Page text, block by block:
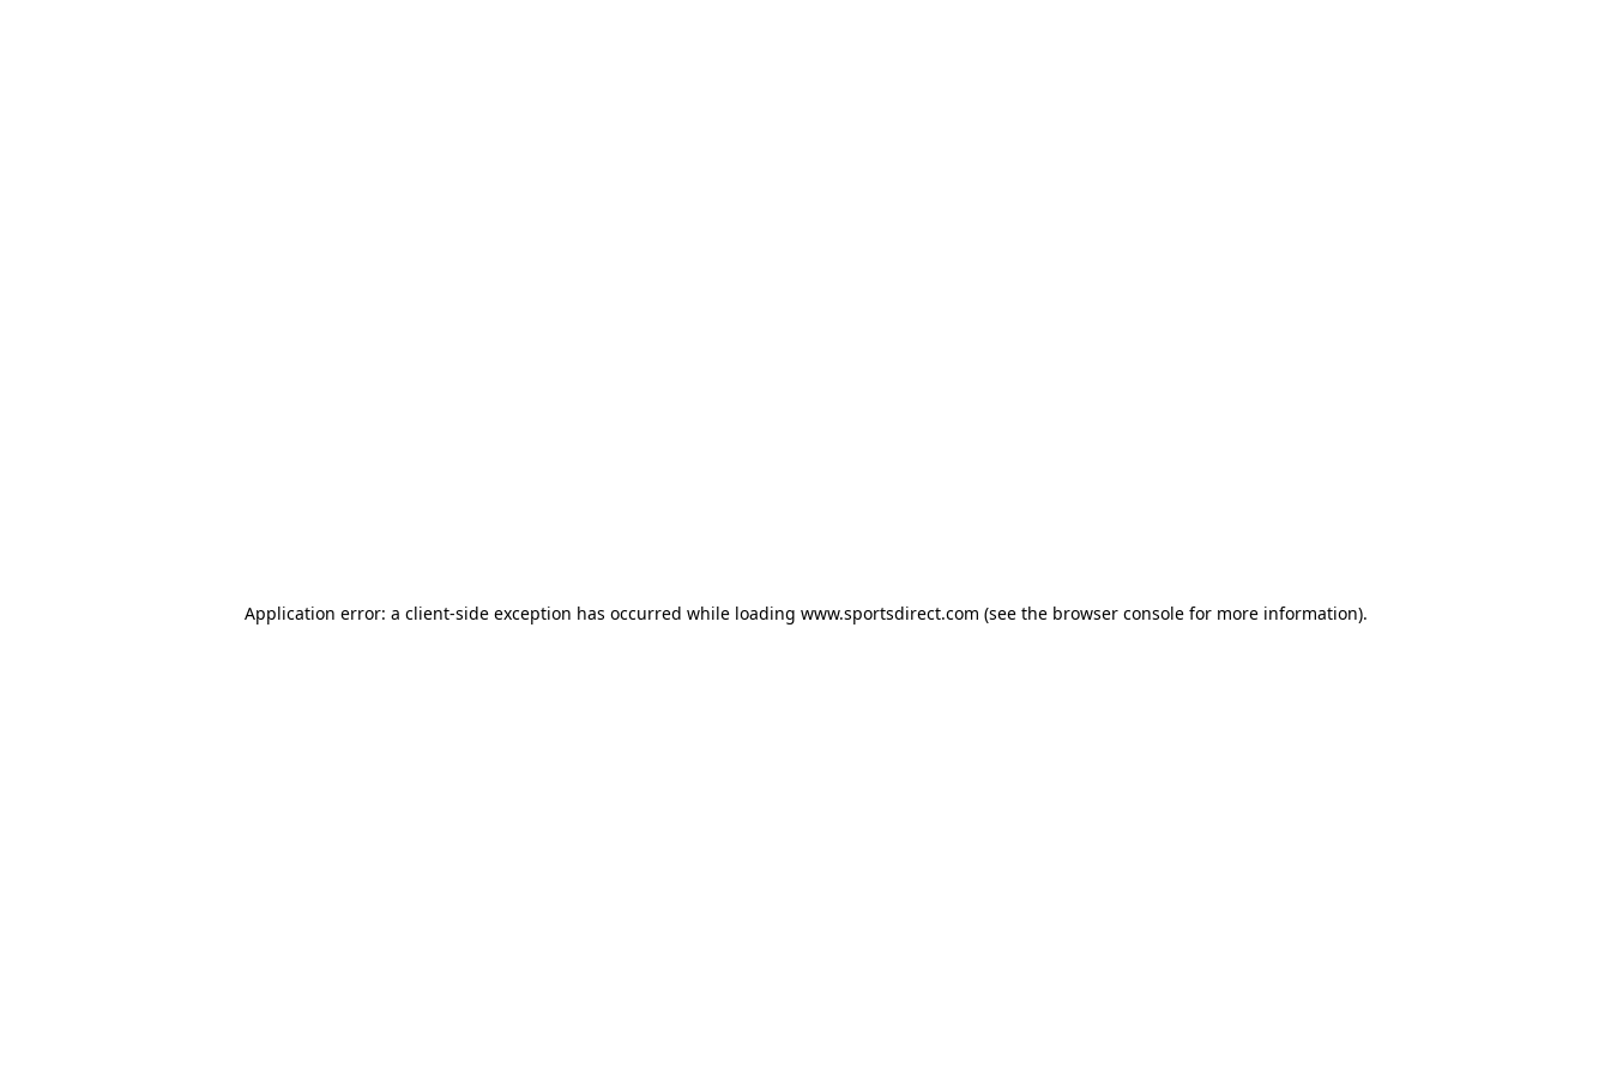
Application error: a client-side exception has occurred while loading www.sportsdirect.com (see the browser consolefor more information).